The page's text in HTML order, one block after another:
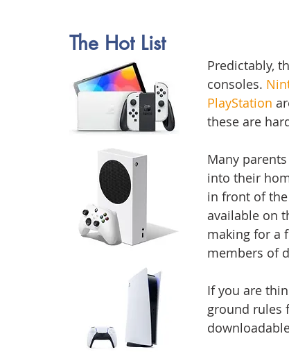
The Hot List
Predictably,
consoles.
PlayStation
these are
Many
into their
in front of
available on
making for a
members of
If you are
ground rules